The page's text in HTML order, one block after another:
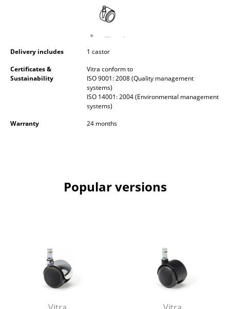
Standing Lamps & Reading Lamps
Wall Lights
Outdoor Lighting
... all Beds
Accessories
Delivery includes
1 castor
Certificates &
Sustainability
Vitra conform to
ISO 9001: 2008 (Quality management
systems)
ISO 14001: 2004 (Environmental management
systems)
Warranty
24 months
Popular versions